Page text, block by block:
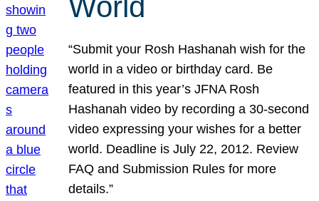
World
“Submit your Rosh Hashanah wish for the
world in a video or birthday card. Be
featured in this year’s JFNA Rosh
Hashanah video by recording a 30-second
video expressing your wishes for a better
world. Deadline is July 22, 2012. Review
FAQ and Submission Rules for more
details.”